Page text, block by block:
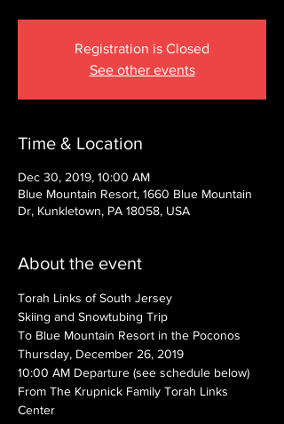
Registration is Closed
See other events
Time & Location
Dec 30, 2019, 10:00 AM
Blue Mountain Resort, 1660 Blue Mountain
Dr, Kunkletown, PA 18058, USA
About the event
Torah Links of South Jersey
Skiing and Snowtubing Trip
To Blue Mountain Resort in the Poconos
Thursday, December 26, 2019
10:00 AM Departure (see schedule below)
From The Krupnick Family Torah Links
Center